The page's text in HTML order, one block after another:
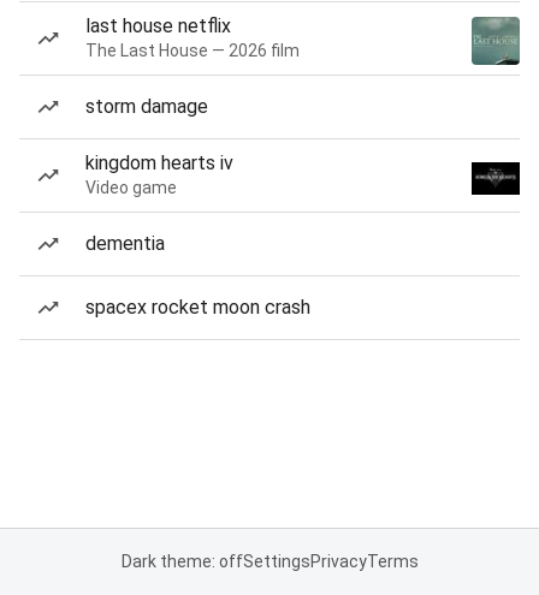
last house netflix
The Last House — 2026 film
storm damage
kingdom hearts iv
Video game
dementia
spacex rocket moon crash
Dark theme: offSettingsPrivacyTerms